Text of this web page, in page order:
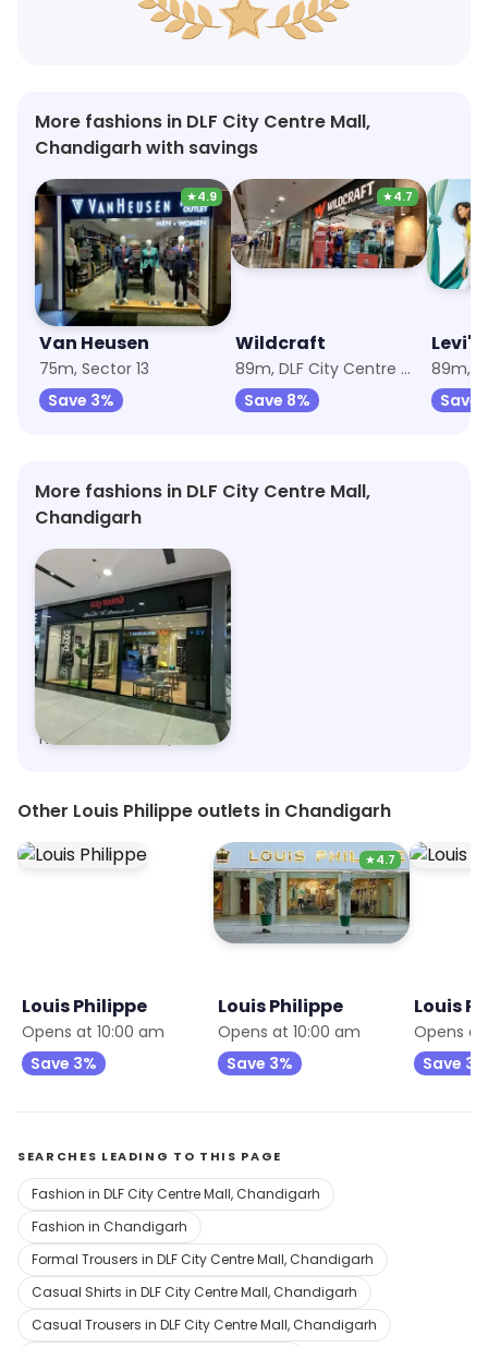
More fashions in DLF City Centre Mall,
Chandigarh with savings
★4.9
Van Heusen
75m, Sector 13
Save 3%
★4.7
Wildcraft
89m, DLF City Centre Mall
Save 8%
Levi's
Save
More fashions in DLF City Centre Mall,
Chandigarh
Raymond - Made to Measure
Nexus Elante Mall, Chandigarh
Other Louis Philippe outlets in Chandigarh
Louis Philippe
Opens at 10:00 am
Save 3%
★4.7
Louis Philippe
Opens at 10:00 am
Save 3%
Louis
Opens at
Save 3%
SEARCHES LEADING TO THIS PAGE
Fashion in DLF City Centre Mall, Chandigarh
Fashion in Chandigarh
Formal Trousers in DLF City Centre Mall, Chandigarh
Casual Shirts in DLF City Centre Mall, Chandigarh
Casual Trousers in DLF City Centre Mall, Chandigarh